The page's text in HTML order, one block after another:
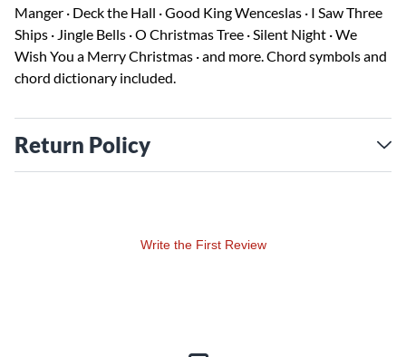
Manger · Deck the Hall · Good King Wenceslas · I Saw Three
Ships · Jingle Bells · O Christmas Tree · Silent Night · We
Wish You a Merry Christmas · and more. Chord symbols and
chord dictionary included.
Return Policy
Write the First Review